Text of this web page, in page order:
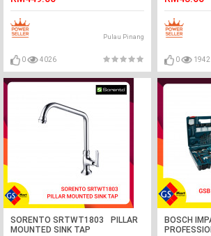
Pulau Pinang
0 4026 0 1942
SORENTO SRTWT1803 PILLAR
MOUNTED SINK TAP
BOSCH